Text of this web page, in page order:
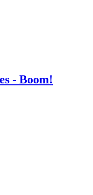
- Boom!